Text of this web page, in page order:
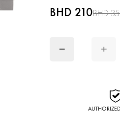
BHD
BHD 210
− +